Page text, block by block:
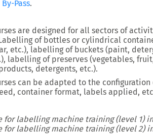
Pass.
are designed for all sectors of
of bottles or cylindrical
etc.), labelling of buckets (paint,
labelling of preserves (vegetables,
detergents, etc.).
can be adapted to the
container format, labels applied,
for labelling machine training (level 1) in
for labelling machine training (level 2) in